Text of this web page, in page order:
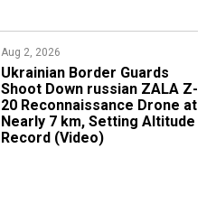
Aug 2, 2026
​Ukrainian Border Guards
Shoot Down russian ZALA Z-
20 Reconnaissance Drone at
Nearly 7 km, Setting Altitude
Record (Video)